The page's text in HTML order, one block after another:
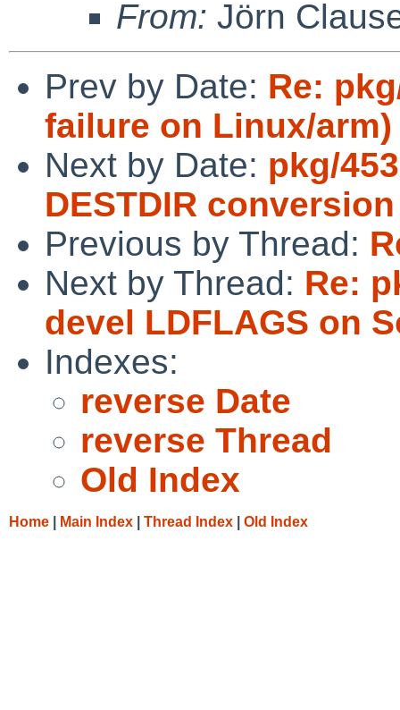
From: Jörn
Prev by Date: Re:
failure on Linux/arm)
Next by Date: pkg/
DESTDIR
Previous by Thread:
Next by Thread: Re:
devel LDFLAGS on
Indexes:
reverse Date
reverse Thread
Old Index
Home Main Index Thread Index Old Index